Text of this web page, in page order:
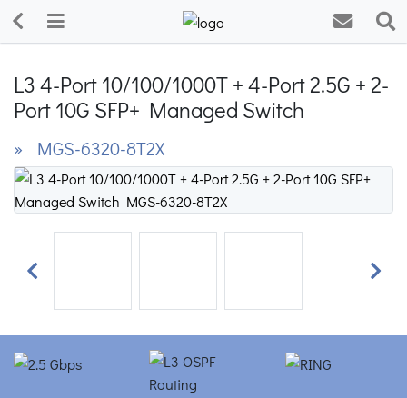
L3 4-Port 10/100/1000T + 4-Port 2.5G + 2-
Port 10G SFP+ Managed Switch
» MGS-6320-8T2X
Previous Next